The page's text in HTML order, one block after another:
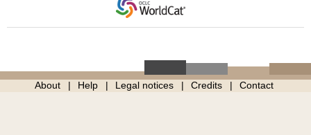
About Help Legal notices Credits Contact